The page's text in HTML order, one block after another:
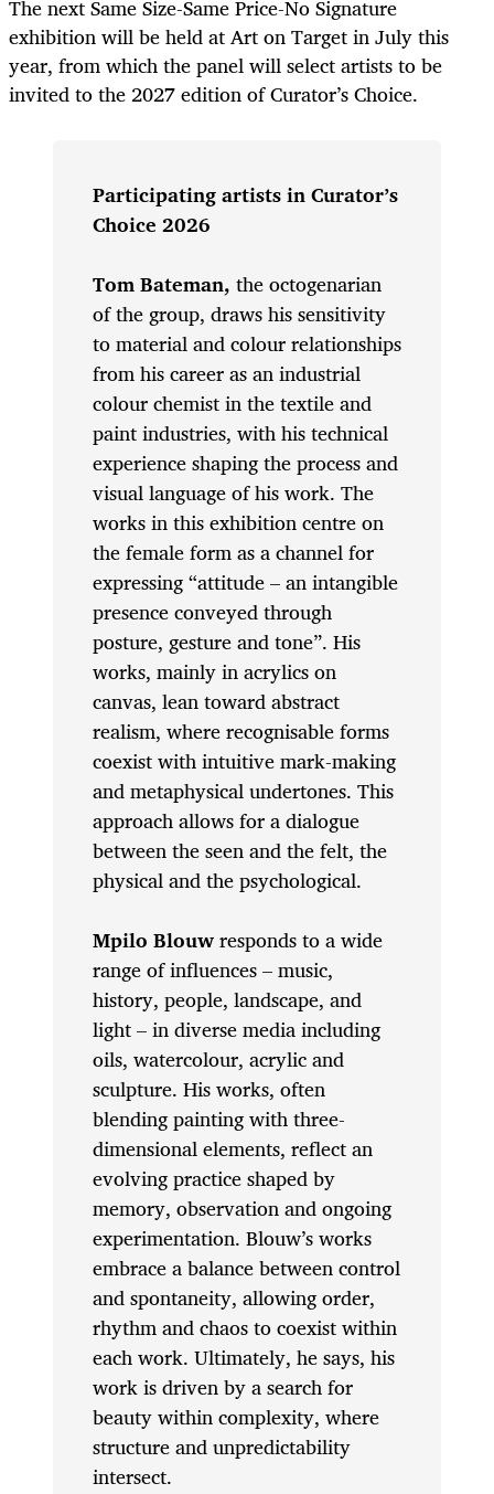
The next Same Size-Same Price-No Signature
exhibition will be held at Art on Target in July this
year, from which the panel will select artists to be
invited to the 2027 edition of Curator’s Choice.
Participating artists in Curator’s
Choice 2026
Tom Bateman, the octogenarian
of the group, draws his sensitivity
to material and colour relationships
from his career as an industrial
colour chemist in the textile and
paint industries, with his technical
experience shaping the process and
visual language of his work. The
works in this exhibition centre on
the female form as a channel for
expressing “attitude – an intangible
presence conveyed through
posture, gesture and tone”. His
works, mainly in acrylics on
canvas, lean toward abstract
realism, where recognisable forms
coexist with intuitive mark-making
and metaphysical undertones. This
approach allows for a dialogue
between the seen and the felt, the
physical and the psychological.
Mpilo Blouwresponds to a wide
range of influences – music,
history, people, landscape, and
light – in diverse media including
oils, watercolour, acrylic and
sculpture. His works, often
blending painting with three-
dimensional elements, reflect an
evolving practice shaped by
memory, observation and ongoing
experimentation. Blouw’s works
embrace a balance between control
and spontaneity, allowing order,
rhythm and chaos to coexist within
each work. Ultimately, he says, his
work is driven by a search for
beauty within complexity, where
structure and unpredictability
intersect.